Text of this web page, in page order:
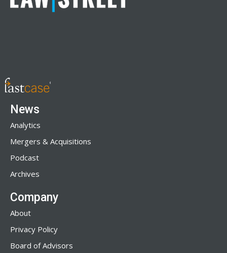
News
Analytics
Mergers & Acquisitions
Podcast
Archives
Company
About
Privacy Policy
Board of Advisors